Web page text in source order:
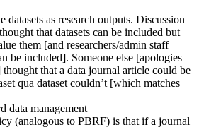
as research outputs. Discussion
that datasets can be included but
them [and researchers/admin staff
be included]. Someone else [apologies
that a data journal article could be
qua dataset couldn’t [which matches
data management
(analogous to PBRF) is that if a journal